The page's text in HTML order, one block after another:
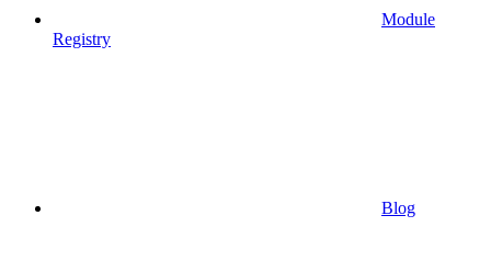
Module
Registry
Blog